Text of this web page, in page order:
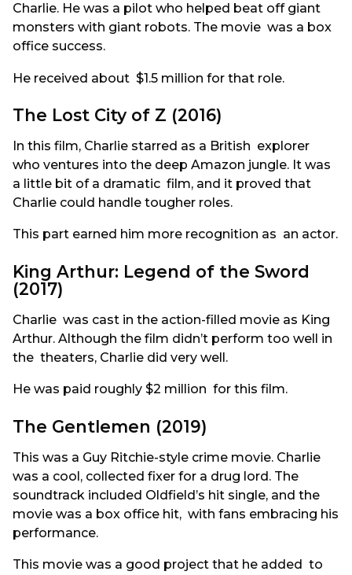
Charlie. He was a pilot who helped beat off giant
monsters with giant robots. The movie was a box
office success.
He received about $1.5 million for that role.
The Lost City of Z (2016)
In this film, Charlie starred as a British explorer
who ventures into the deep Amazon jungle. It was
a little bit of a dramatic film, and it proved that
Charlie could handle tougher roles.
This part earned him more recognition as an actor.
King Arthur: Legend of the Sword
(2017)
Charlie was cast in the action-filled movie as King
Arthur. Although the film didn’t perform too well in
the theaters, Charlie did very well.
He was paid roughly $2 million for this film.
The Gentlemen (2019)
This was a Guy Ritchie-style crime movie. Charlie
was a cool, collected fixer for a drug lord. The
soundtrack included Oldfield’s hit single, and the
movie was a box office hit, with fans embracing his
performance.
This movie was a good project that he added to